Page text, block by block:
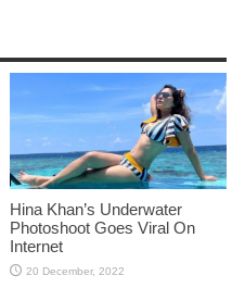
Hina Khan’s Underwater
Photoshoot Goes Viral On
Internet